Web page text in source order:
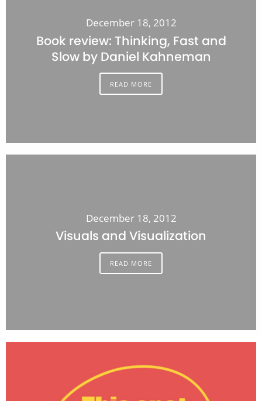
December 18, 2012
Book review: Thinking, Fast and
Slow by Daniel Kahneman
READ MORE
December 18, 2012
Visuals and Visualization
READ MORE